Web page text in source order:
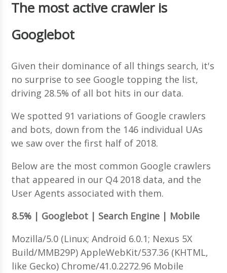
The most active crawler is
Googlebot
Given their dominance of all things search, it's
no surprise to see Google topping the list,
driving 28.5% of all bot hits in our data.
We spotted 91 variations of Google crawlers
and bots, down from the 146 individual UAs
we saw over the first half of 2018.
Below are the most common Google crawlers
that appeared in our Q4 2018 data, and the
User Agents associated with them.
8.5% | Googlebot | Search Engine | Mobile
Mozilla/5.0 (Linux; Android 6.0.1; Nexus 5X
Build/MMB29P) AppleWebKit/537.36 (KHTML,
like Gecko) Chrome/41.0.2272.96 Mobile